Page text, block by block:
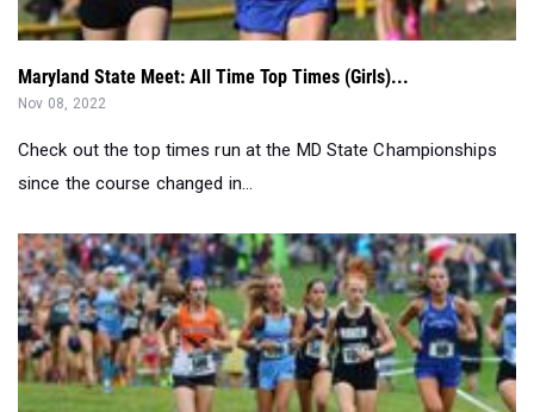
Maryland State Meet: All Time Top Times (Girls)...
Nov 08, 2022
Check out the top times run at the MD State Championships
since the course changed in...